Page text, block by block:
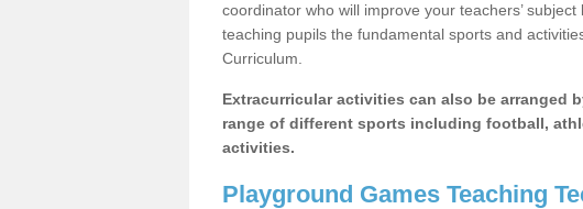
coordinator who will improve your teachers’
teaching pupils the fundamental sports and
Curriculum.
Extracurricular activities can also be arranged
range of different sports including football,
activities.
Playground Games Teaching